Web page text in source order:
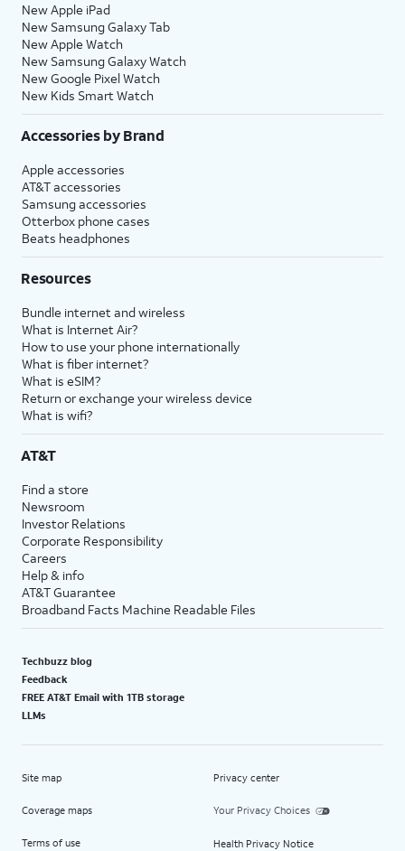
New Apple iPad
New Samsung Galaxy Tab
New Apple Watch
New Samsung Galaxy Watch
New Google Pixel Watch
New Kids Smart Watch
Accessories by Brand
Apple accessories
AT&T accessories
Samsung accessories
Otterbox phone cases
Beats headphones
Resources
Bundle internet and wireless
What is Internet Air?
How to use your phone internationally
What is fiber internet?
What is eSIM?
Return or exchange your wireless device
What is wifi?
AT&T
Find a store
Newsroom
Investor Relations
Corporate Responsibility
Careers
Help & info
AT&T Guarantee
Broadband Facts Machine Readable Files
Techbuzz blog
Feedback
FREE AT&T Email with 1TB storage
LLMs
Site map
Coverage maps
Terms of use
Privacy center
Your Privacy Choices
Health Privacy Notice